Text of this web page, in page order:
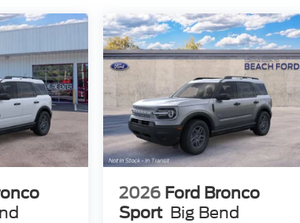
2026 Ford Bronco
Sport Big Bend